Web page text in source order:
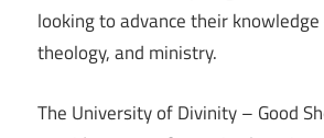
looking to advance their
theology, and ministry.
The University of Divinity – Good